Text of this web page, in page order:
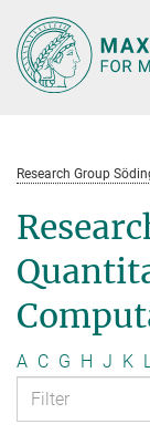
Main-
Content
Research Group
A C G H J K L